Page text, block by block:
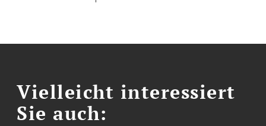
Vielleicht interessiert
Sie auch: